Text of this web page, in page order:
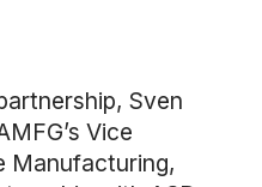
Sven
Vice
Manufacturing,